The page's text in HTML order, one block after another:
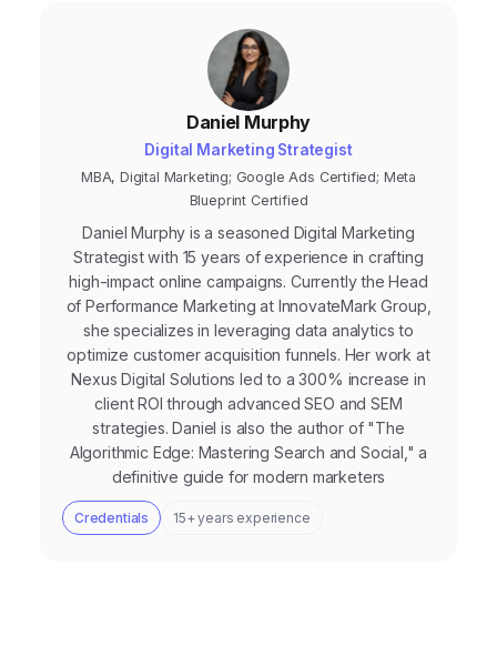
Daniel Murphy
Digital Marketing Strategist
MBA, Digital Marketing; Google Ads Certified; Meta
Blueprint Certified
Daniel Murphy is a seasoned Digital Marketing
Strategist with 15 years of experience in crafting
high-impact online campaigns. Currently the Head
of Performance Marketing at InnovateMark Group,
she specializes in leveraging data analytics to
optimize customer acquisition funnels. Her work at
Nexus Digital Solutions led to a 300% increase in
client ROI through advanced SEO and SEM
strategies. Daniel is also the author of "The
Algorithmic Edge: Mastering Search and Social," a
definitive guide for modern marketers
Credentials 15+ years experience